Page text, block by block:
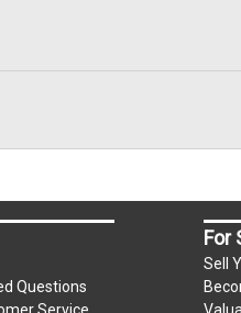
Questions
Service
For
Sell